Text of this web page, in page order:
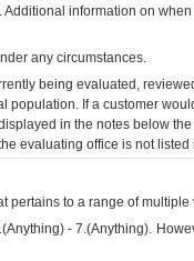
information on
any circumstances.
being evaluated,
If a customer
in the notes below
evaluating office is not listed
pertains to a range of multiple
- 7.(Anything).